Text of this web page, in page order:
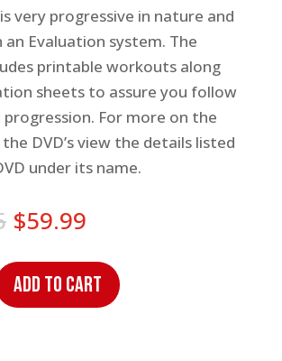
very progressive in nature and
an Evaluation system. The
printable workouts along
sheets to assure you follow
For more on the
DVD’s view the details listed
under its name.
Original
was:
$109.95.
$59.99Current
is:
$59.99.
Add to cart